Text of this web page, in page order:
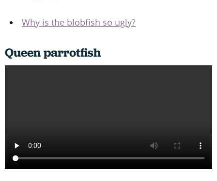
Why is the blobfish so ugly?
Queen parrotfish